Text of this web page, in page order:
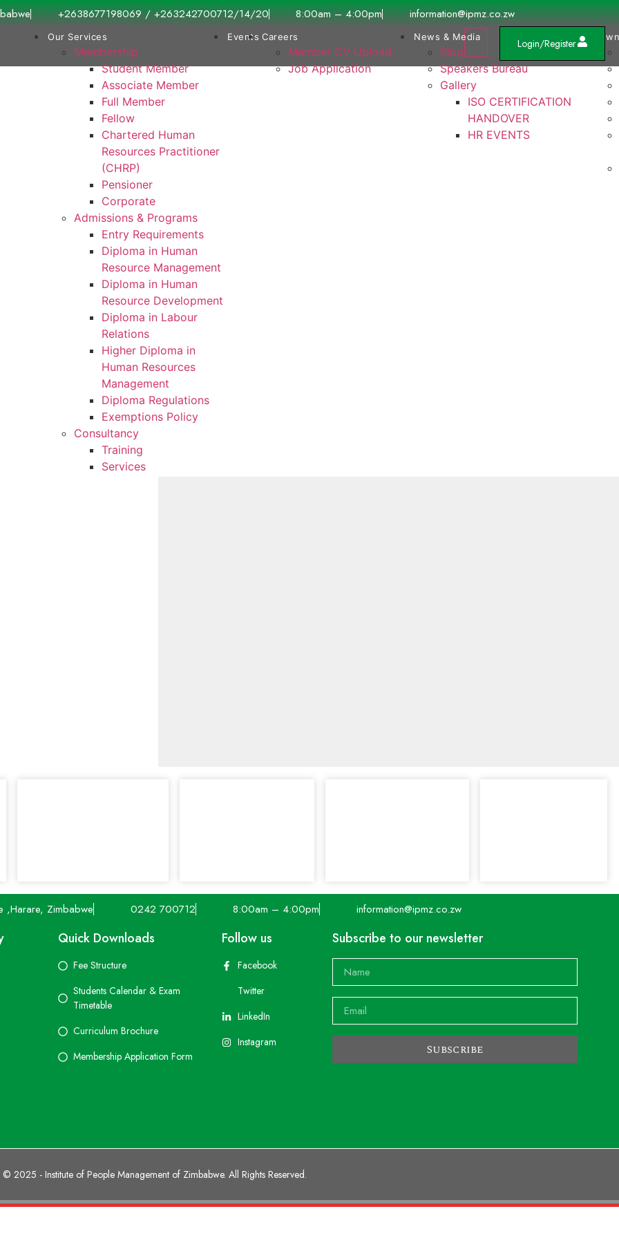
+2638677198069 / +263242700712/14/20 8:00am – 4:00pm information@ipmz.co.zw
Our Services
Membership
Student Member
Associate Member
Full Member
Fellow
Chartered Human
Resources Practitioner
(CHRP)
Pensioner
Corporate
Admissions & Programs
Entry Requirements
Diploma in Human
Resource Management
Diploma in Human
Resource Development
Diploma in Labour
Relations
Higher Diploma in
Human Resources
Management
Diploma Regulations
Exemptions Policy
Consultancy
Training
Services
Events Careers
Member CV Upload
Job Application
News & Media
Blog
Speakers Bureau
Gallery
ISO CERTIFICATION
HANDOVER
HR EVENTS
Login/Register
,Harare, Zimbabwe 0242 700712 8:00am – 4:00pm information@ipmz.co.zw
Quick Downloads
Fee Structure
Students Calendar & Exam
Timetable
Curriculum Brochure
Membership Application Form
Follow us
Facebook
Twitter
LinkedIn
Instagram
Subscribe to our newsletter
Subscribe
© 2025 - Institute of People Management of Zimbabwe. All Rights Reserved.